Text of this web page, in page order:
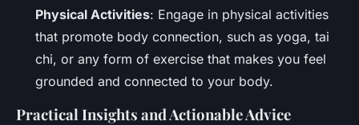
Physical Activities: Engage in physical activities
that promote body connection, such as yoga, tai
chi, or any form of exercise that makes you feel
grounded and connected to your body.
Practical Insights and Actionable Advice